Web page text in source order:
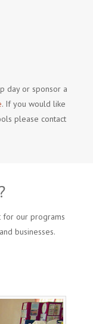
day or sponsor a
. If you would like
please contact
for our programs
businesses.